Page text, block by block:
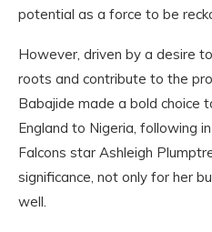
potential as a force to be
However, driven by a desire
roots and contribute to the
Babajide made a bold choice
England to Nigeria, following
Falcons star Ashleigh
significance, not only for her
well.